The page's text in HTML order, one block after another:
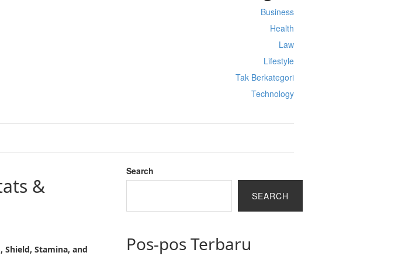
Business
Health
Law
Lifestyle
Tak Berkategori
Technology
&
Stamina, and
Search
SEARCH
Pos-pos Terbaru